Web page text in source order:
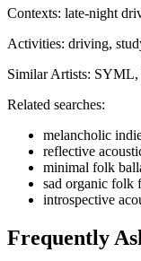
Contexts: late-night
Activities: driving,
Similar Artists: SYML,
Related searches:
melancholic
reflective
minimal folk
sad organic folk
introspective
Frequently